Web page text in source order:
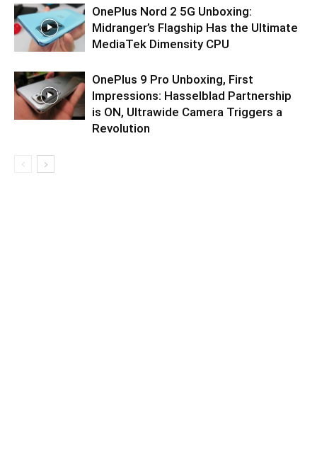
OnePlus Nord 2 5G Unboxing:
Midranger’s Flagship Has the Ultimate
MediaTek Dimensity CPU
OnePlus 9 Pro Unboxing, First
Impressions: Hasselblad Partnership
is ON, Ultrawide Camera Triggers a
Revolution